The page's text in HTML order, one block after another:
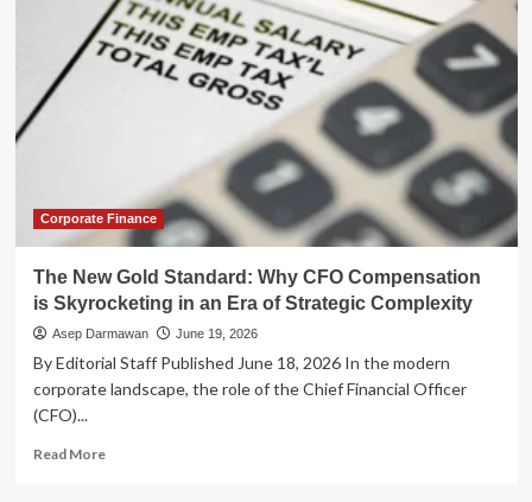
of
Strategic
Compensation:
Broad-
Based
Corporate Finance
The New Gold Standard: Why CFO Compensation
is Skyrocketing in an Era of Strategic Complexity
Asep Darmawan June 19, 2026
By Editorial Staff Published June 18, 2026 In the modern
corporate landscape, the role of the Chief Financial Officer
(CFO)...
Read MoreRead